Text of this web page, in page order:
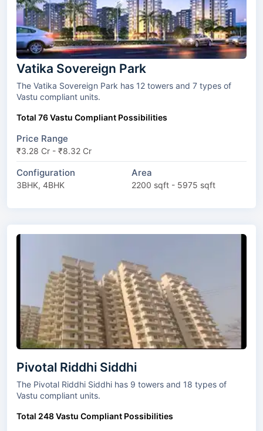
Vatika Sovereign Park
The Vatika Sovereign Park has 12 towers and 7 types of
Vastu compliant units.
Total 76 Vastu Compliant Possibilities
Price Range
₹3.28 Cr - ₹8.32 Cr
Configuration
3BHK, 4BHK
Area
2200 sqft - 5975 sqft
Pivotal Riddhi Siddhi
The Pivotal Riddhi Siddhi has 9 towers and 18 types of
Vastu compliant units.
Total 248 Vastu Compliant Possibilities